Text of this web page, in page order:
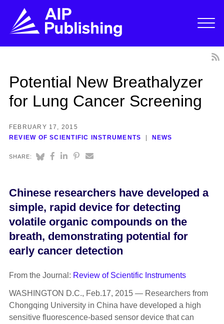
Potential New Breathalyzer
for Lung Cancer Screening
FEBRUARY 17, 2015
REVIEW OF SCIENTIFIC INSTRUMENTS
NEWS
SHARE:
Chinese researchers have developed a
simple, rapid device for detecting
volatile organic compounds on the
breath, demonstrating potential for
early cancer detection
From the Journal: Review of Scientific Instruments
WASHINGTON D.C., Feb.17, 2015 — Researchers from
Chongqing University in China have developed a high
sensitive fluorescence-based sensor device that can